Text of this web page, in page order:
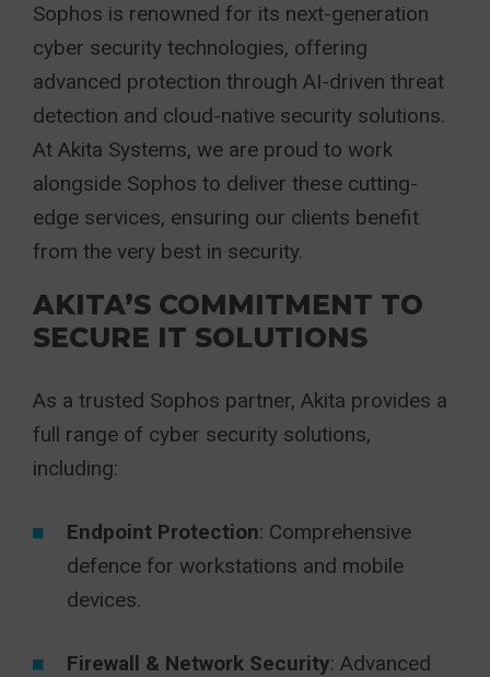
Sophos is renowned for its next-generation
cyber security technologies, offering
advanced protection through AI-driven threat
detection and cloud-native security solutions.
At Akita Systems, we are proud to work
alongside Sophos to deliver these cutting-
edge services, ensuring our clients benefit
from the very best in security.
AKITA’S COMMITMENT TO
SECURE IT SOLUTIONS
As a trusted Sophos partner, Akita provides a
full range of cyber security solutions,
including:
Endpoint Protection: Comprehensive
defence for workstations and mobile
devices.
Firewall & Network Security: Advanced